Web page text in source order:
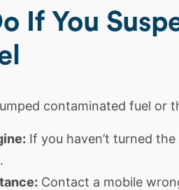
If You
contaminated fuel or
If you haven’t turned
Contact a mobile